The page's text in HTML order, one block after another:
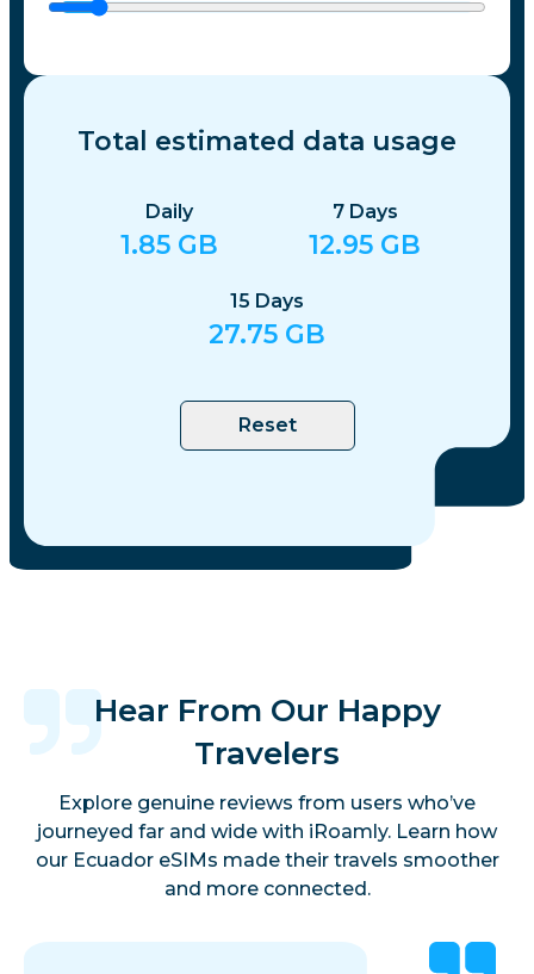
Total estimated data usage
Daily
1.85 GB
7 Days
12.95 GB
15 Days
27.75 GB
Reset
Hear From Our Happy
Travelers
Explore genuine reviews from users who’ve
journeyed far and wide with iRoamly. Learn how
our Ecuador eSIMs made their travels smoother
and more connected.